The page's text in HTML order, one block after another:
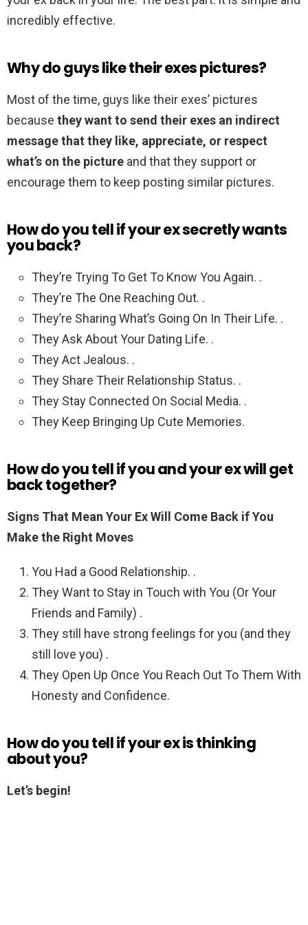
incredibly effective.
Why do guys like their exes pictures?
Most of the time, guys like their exes’ pictures
because they want to send their exes an indirect
message that they like, appreciate, or respect
what’s on the picture and that they support or
encourage them to keep posting similar pictures.
How do you tell if your ex secretly wants
you back?
They’re Trying To Get To Know You Again. .
They’re The One Reaching Out. .
They’re Sharing What’s Going On In Their Life. .
They Ask About Your Dating Life. .
They Act Jealous. .
They Share Their Relationship Status. .
They Stay Connected On Social Media. .
They Keep Bringing Up Cute Memories.
How do you tell if you and your ex will get
back together?
Signs That Mean Your Ex Will Come Back if You
Make the Right Moves
You Had a Good Relationship. .
They Want to Stay in Touch with You (Or Your
Friends and Family) .
They still have strong feelings for you (and they
still love you) .
They Open Up Once You Reach Out To Them With
Honesty and Confidence.
How do you tell if your ex is thinking
about you?
Let’s begin!